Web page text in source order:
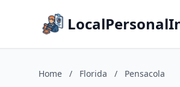
Home / Florida / Pensacola